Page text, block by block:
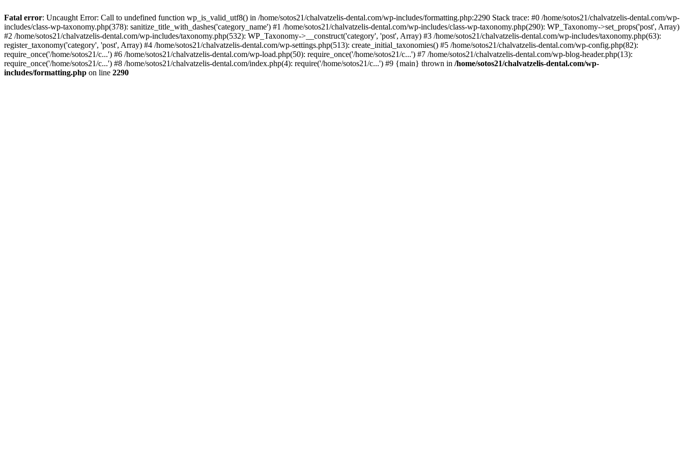
Fatal error: Uncaught Error: Call to undefined function wp_is_valid_utf8() in /home/sotos21/chalvatzelis-dental.com/wp-includes/formatting.php:2290 Stack trace: #0 /home/sotos21/chalvatzelis-dental.com/wp-
includes/class-wp-taxonomy.php(378): sanitize_title_with_dashes('category_name') #1 /home/sotos21/chalvatzelis-dental.com/wp-includes/class-wp-taxonomy.php(290): WP_Taxonomy->set_props('post', Array)
#2 /home/sotos21/chalvatzelis-dental.com/wp-includes/taxonomy.php(532): WP_Taxonomy->__construct('category', 'post', Array) #3 /home/sotos21/chalvatzelis-dental.com/wp-includes/taxonomy.php(63):
register_taxonomy('category', 'post', Array) #4 /home/sotos21/chalvatzelis-dental.com/wp-settings.php(513): create_initial_taxonomies() #5 /home/sotos21/chalvatzelis-dental.com/wp-config.php(82):
require_once('/home/sotos21/c...') #6 /home/sotos21/chalvatzelis-dental.com/wp-load.php(50): require_once('/home/sotos21/c...') #7 /home/sotos21/chalvatzelis-dental.com/wp-blog-header.php(13):
require_once('/home/sotos21/c...') #8 /home/sotos21/chalvatzelis-dental.com/index.php(4): require('/home/sotos21/c...') #9 {main} thrown in /home/sotos21/chalvatzelis-dental.com/wp-
includes/formatting.php on line 2290